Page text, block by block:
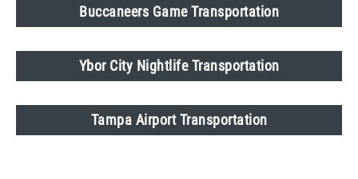
Buccaneers Game Transportation
Ybor City Nightlife Transportation
Tampa Airport Transportation